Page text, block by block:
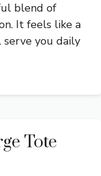
blend of
It feels like a
you daily
Tote